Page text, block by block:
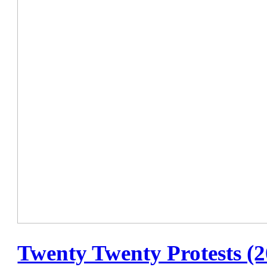
Twenty Twenty Protests